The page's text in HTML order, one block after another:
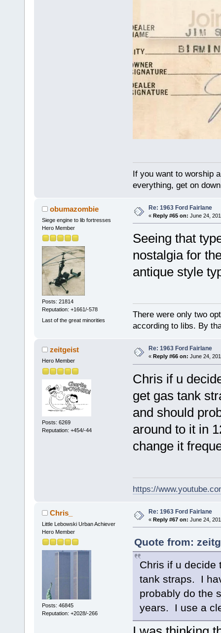
If you want to worship
everything, get on
obumazombie
Siege engine to lib fortresses
Hero Member
Posts: 21814
Reputation: +1661/-578
Last of the great minorities
Re: 1963 Ford Fairlane
« Reply #65 on: June 24,
Seeing that
nostalgia for
antique style
There were only two
according to libs. By
zeitgeist
Hero Member
Posts: 6269
Reputation: +454/-44
Re: 1963 Ford Fairlane
« Reply #66 on: June 24,
Chris if u
get gas tank
and should
around to it in
change it
https://
Chris_
Little Lebowski Urban Achiever
Hero Member
Posts: 46845
Reputation: +2028/-266
Re: 1963 Ford Fairlane
« Reply #67 on: June 24,
Quote from:
Chris if u decide
tank straps. I
probably do the
years. I use a